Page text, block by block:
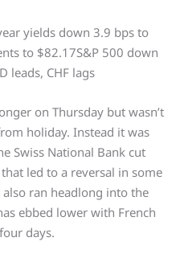
yields down 3.9 bps to
to $82.17S&P 500 down
leads, CHF lags
on Thursday but wasn’t
holiday. Instead it was
Swiss National Bank cut
led to a reversal in some
ran headlong into the
ebbed lower with French
days.